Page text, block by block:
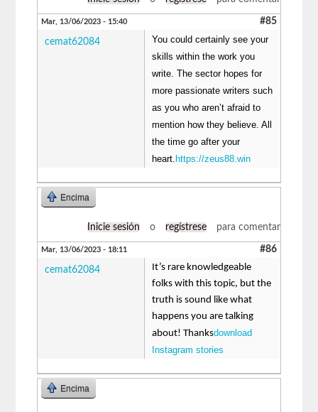
Mar, 13/06/2023 - 15:40 #85
cemat62084
You could certainly see your
skills within the work you
write. The sector hopes for
more passionate writers such
as you who aren’t afraid to
mention how they believe. All
the time go after your
heart. https://zeus88.win
Encima
Inicie sesión o regístrese para comentar
Mar, 13/06/2023 - 18:11 #86
cemat62084
It’s rare knowledgeable
folks with this topic, but the
truth is sound like what
happens you are talking
about! Thanksdownload
Instagram stories
Encima